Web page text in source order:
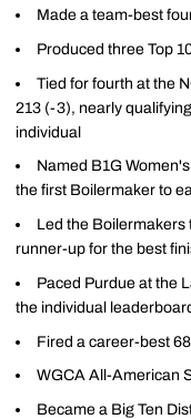
Made a team-best
Produced three Top
Tied for fourth at the
213 (-3), nearly
individual
Named B1G
the first Boilermaker to
Led the Boilermakers
runner-up for the best
Paced Purdue at the
the individual
Fired a career-best
WGCA All-American
Became a Big Ten